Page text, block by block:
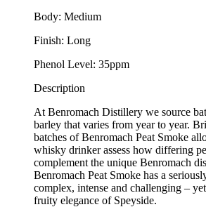
Body: Medium
Finish: Long
Phenol Level: 35ppm
Description
At Benromach Distillery we source
barley that varies from year to year.
batches of Benromach Peat Smoke
whisky drinker assess how differing
complement the unique Benromach
Benromach Peat Smoke has a
complex, intense and challenging –
fruity elegance of Speyside.